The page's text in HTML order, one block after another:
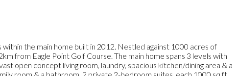
the main home built in 2012. Nestled against 1000 acres of
from Eagle Point Golf Course. The main home spans 3 levels with
open concept living room, laundry, spacious kitchen/dining area & a